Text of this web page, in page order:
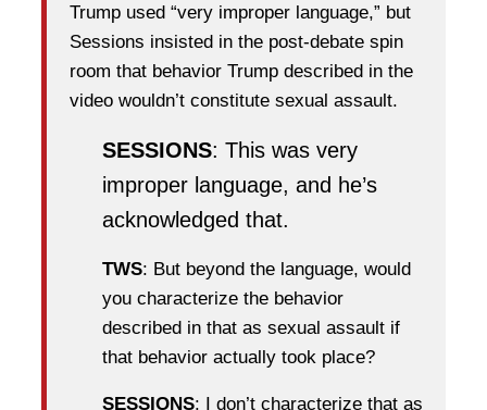
Trump used “very improper language,” but
Sessions insisted in the post-debate spin
room that behavior Trump described in the
video wouldn’t constitute sexual assault.
SESSIONS: This was very
improper language, and he’s
acknowledged that.
TWS: But beyond the language, would
you characterize the behavior
described in that as sexual assault if
that behavior actually took place?
SESSIONS: I don’t characterize that as